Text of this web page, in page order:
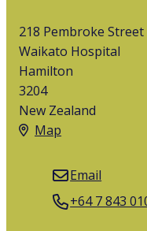
218 Pembroke Street
Waikato Hospital
Hamilton
3204
New Zealand
Map
Email
+64 7 843